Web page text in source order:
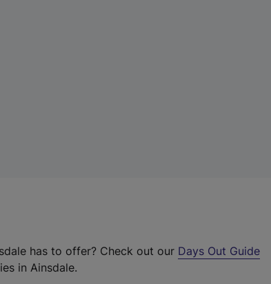
has to offer? Check out our Days Out Guide
in Ainsdale.